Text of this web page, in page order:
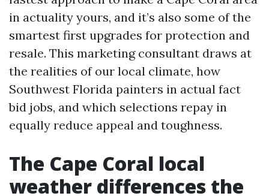
in actuality yours, and it’s also some of the
smartest first upgrades for protection and
resale. This marketing consultant draws at
the realities of our local climate, how
Southwest Florida painters in actual fact
bid jobs, and which selections repay in
equally reduce appeal and toughness.
The Cape Coral local
weather differences the